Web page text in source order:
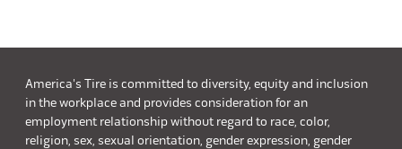
America's Tire is committed to diversity, equity and inclusion
in the workplace and provides consideration for an
employment relationship without regard to race, color,
religion, sex, sexual orientation, gender expression, gender